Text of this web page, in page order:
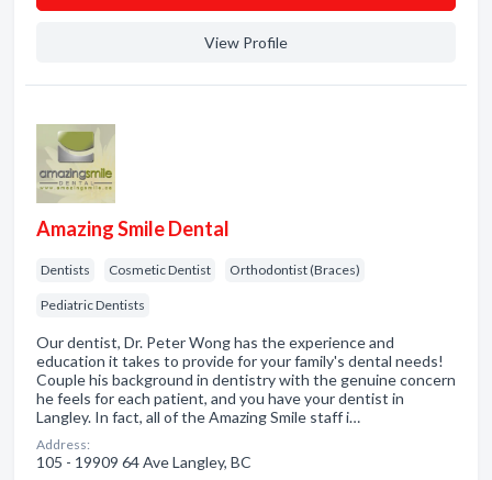
View Profile
Amazing Smile Dental
Dentists Cosmetic Dentist Orthodontist (Braces)
Pediatric Dentists
Our dentist, Dr. Peter Wong has the experience and
education it takes to provide for your family's dental needs!
Couple his background in dentistry with the genuine concern
he feels for each patient, and you have your dentist in
Langley. In fact, all of the Amazing Smile staff i…
Address:
105 - 19909 64 Ave Langley, BC